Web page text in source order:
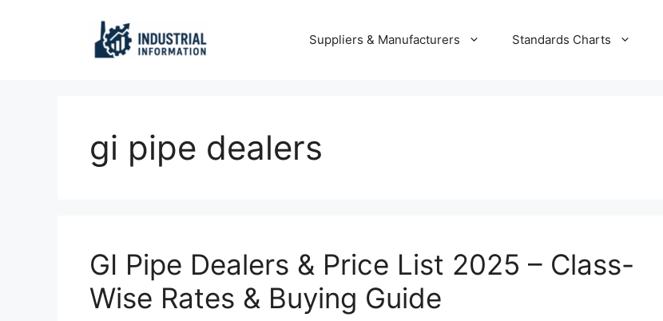
Suppliers & Manufacturers Standards Charts
gi pipe dealers
GI Pipe Dealers & Price List 2025 – Class-
Wise Rates & Buying Guide